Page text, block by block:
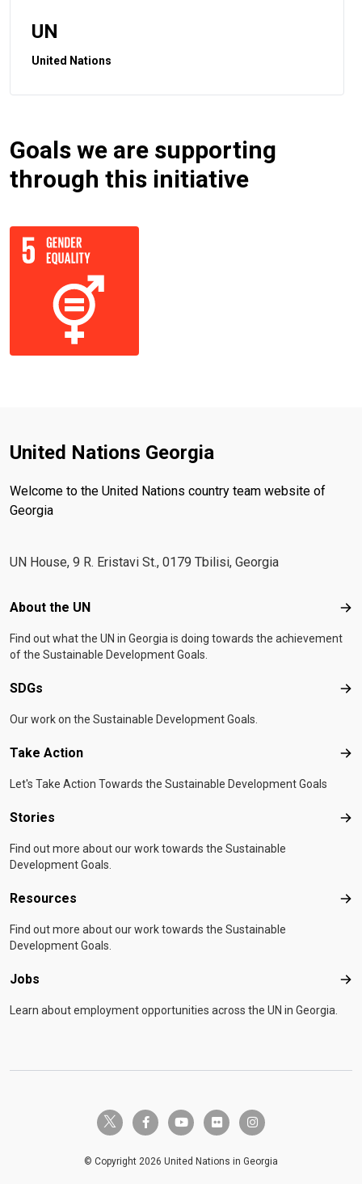
UN
United Nations
Goals we are supporting
through this initiative
United Nations Georgia
Welcome to the United Nations country team website of
Georgia
UN House, 9 R. Eristavi St., 0179 Tbilisi, Georgia
Footer menu
About the UN
Find out what the UN in Georgia is doing towards the achievement
of the Sustainable Development Goals.
SDGs
Our work on the Sustainable Development Goals.
Take Action
Let's Take Action Towards the Sustainable Development Goals
Stories
Find out more about our work towards the Sustainable
Development Goals.
Resources
Find out more about our work towards the Sustainable
Development Goals.
Jobs
Learn about employment opportunities across the UN in Georgia.
twitter-x facebook-fyoutube flickr instagram
© Copyright 2026 United Nations in Georgia